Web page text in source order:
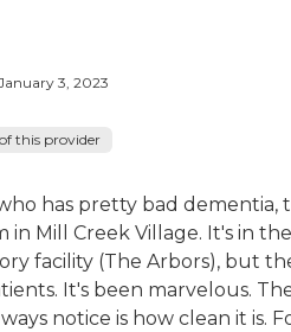
3, 2023
this provider
who has pretty bad dementia,
in Mill Creek Village. It's in
facility (The Arbors), but
It's been marvelous.
notice is how clean it is.